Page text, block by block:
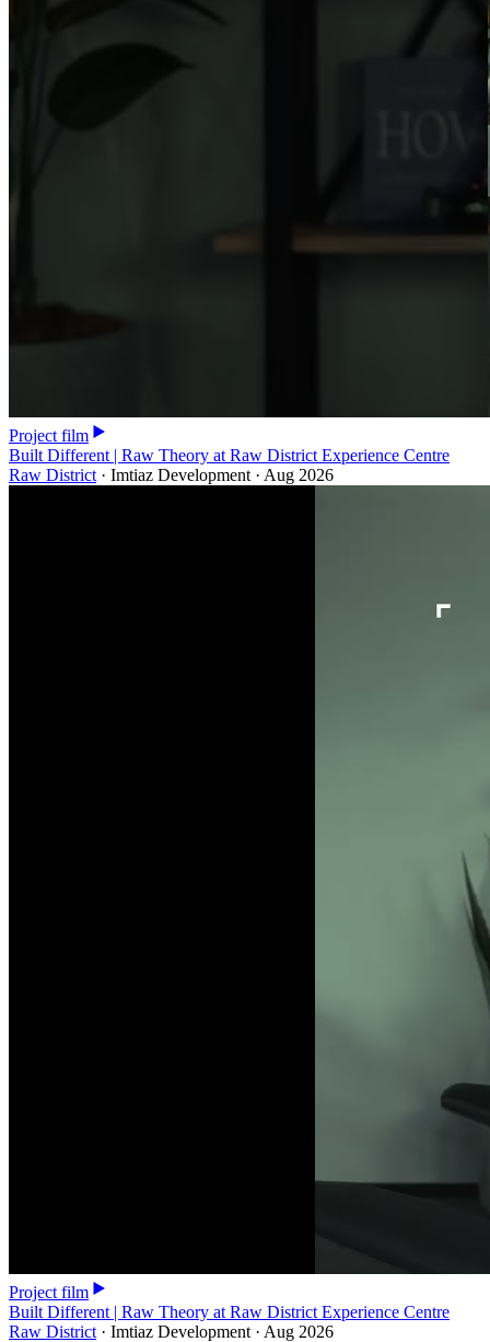
Project film
Built Different | Raw Theory at Raw District Experience Centre
Raw District · Imtiaz Development · Aug 2026
Project film
Built Different | Raw Theory at Raw District Experience Centre
Raw District · Imtiaz Development · Aug 2026